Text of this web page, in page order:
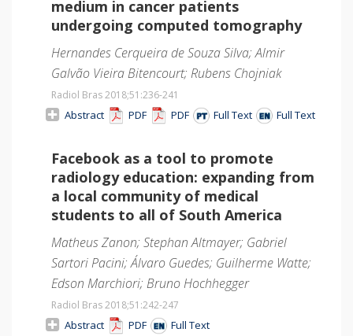
medium in cancer patients
undergoing computed tomography
Hernandes Cerqueira de Souza Silva; Almir
Galvão Vieira Bitencourt; Rubens Chojniak
Radiol Bras 2018;51 :236-241
Abstract PDF PDF Full Text Full Text
Facebook as a tool to promote
radiology education: expanding from
a local community of medical
students to all of South America
Matheus Zanon; Stephan Altmayer; Gabriel
Sartori Pacini; Álvaro Guedes; Guilherme Watte;
Edson Marchiori; Bruno Hochhegger
Radiol Bras 2018;51 :242-247
Abstract PDF Full Text